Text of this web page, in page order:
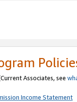
Associates, see
Income Statement